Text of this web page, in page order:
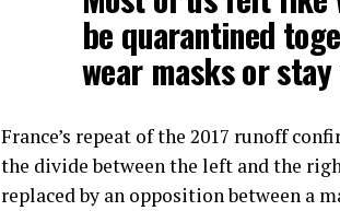
be quarantined
wear masks or
France’s repeat of the 2017 runoff
the divide between the left and the
replaced by an opposition between a